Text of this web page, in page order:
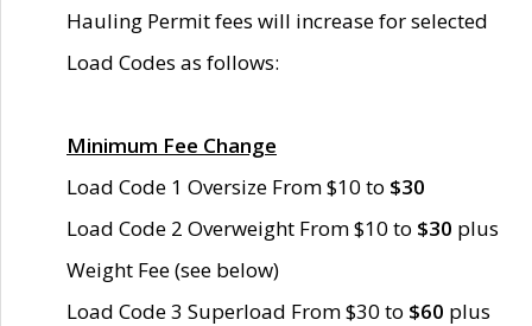
Hauling Permit fees will increase for selected
Load Codes as follows:
Minimum Fee Change
Load Code 1 Oversize From $10 to $30
Load Code 2 Overweight From $10 to $30 plus
Weight Fee (see below)
Load Code 3 Superload From $30 to $60 plus